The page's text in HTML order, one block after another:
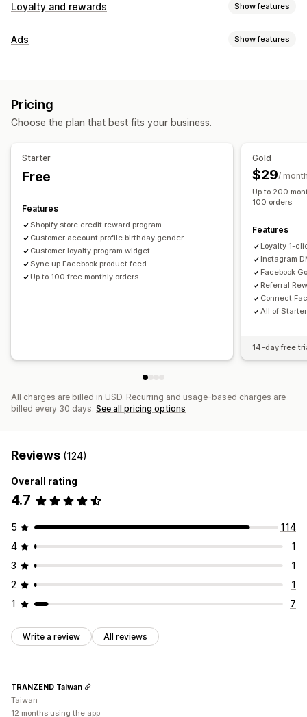
Loyalty and rewards Show features
Program types
Rewards you can offer
Free shipping
Membership perks
Ads Show features
Custom audiences
Performance tracking
Conversion tracking Dashboards
Impression counts
UTM attribution
Pricing
Choose the plan that best fits your business.
Starter
Free
Features
Shopify store credit reward program
Customer account profile birthday gender
Customer loyalty program widget
Sync up Facebook product feed
Up to 100 free monthly orders
Gold
$29/
Up to 200
100 orders
Features
Loyalty 1-
Instagram
Facebook
Referral
Connect
All of Starter
14-day free
All charges are billed in USD. Recurring and usage-based charges are
billed every 30 days. See all pricing options
Reviews (124)
Overall rating
4.7
5
114
4
1
3
1
2
1
1
7
Write a review All reviews
TRANZEND Taiwan
Taiwan
12 months using the app